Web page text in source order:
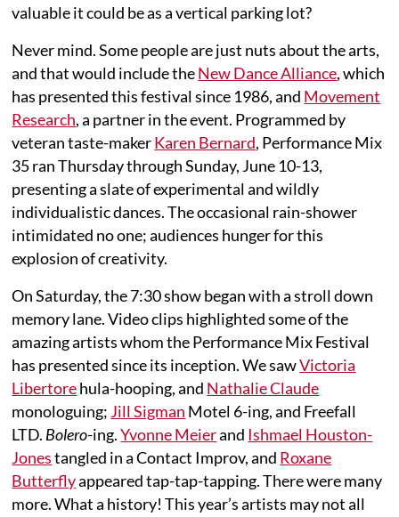
valuable it could be as a vertical parking lot?
Never mind. Some people are just nuts about the arts,
and that would include theNew Dance Alliance, which
has presented this festival since 1986, and Movement
Research, a partner in the event. Programmed by
veteran taste-makerKaren Bernard, Performance Mix
35 ran Thursday through Sunday, June 10-13,
presenting a slate of experimental and wildly
individualistic dances. The occasional rain-shower
intimidated no one; audiences hunger for this
explosion of creativity.
On Saturday, the 7:30 show began with a stroll down
memory lane. Video clips highlighted some of the
amazing artists whom the Performance Mix Festival
has presented since its inception. We sawVictoria
Libertorehula-hooping, and Nathalie Claude
monologuing; Jill Sigman Motel 6-ing, and Freefall
LTD. Bolero-ing.Yvonne Meierand Ishmael Houston-
Jonestangled in a Contact Improv, and Roxane
Butterflyappeared tap-tap-tapping. There were many
more. What a history! This year’s artists may not all